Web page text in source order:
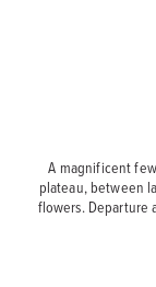
A magnificent
plateau, between
flowers. Departure